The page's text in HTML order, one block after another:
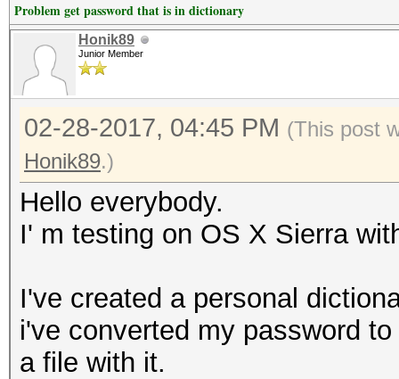
Problem get password that is in dictionary
Honik89
Junior Member
02-28-2017, 04:45 PM (This post
Honik89.)
Hello everybody.
I' m testing on OS X Sierra
I've created a personal
i've converted my password
a file with it.